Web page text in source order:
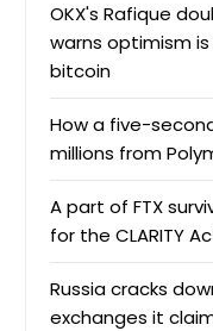
OKX's Rafique
warns optimism
bitcoin
How a five-
millions from
A part of FTX
for the CLARITY
Russia cracks
exchanges it